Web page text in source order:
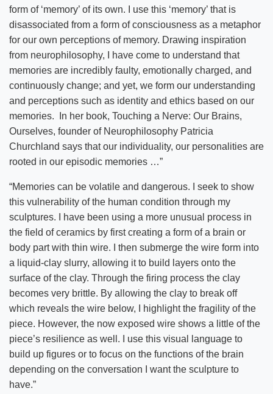
form of ‘memory’ of its own. I use this ‘memory’ that is
disassociated from a form of consciousness as a metaphor
for our own perceptions of memory. Drawing inspiration
from neurophilosophy, I have come to understand that
memories are incredibly faulty, emotionally charged, and
continuously change; and yet, we form our understanding
and perceptions such as identity and ethics based on our
memories. In her book, Touching a Nerve: Our Brains,
Ourselves, founder of Neurophilosophy Patricia
Churchland says that our individuality, our personalities are
rooted in our episodic memories …”
“Memories can be volatile and dangerous. I seek to show
this vulnerability of the human condition through my
sculptures. I have been using a more unusual process in
the field of ceramics by first creating a form of a brain or
body part with thin wire. I then submerge the wire form into
a liquid-clay slurry, allowing it to build layers onto the
surface of the clay. Through the firing process the clay
becomes very brittle. By allowing the clay to break off
which reveals the wire below, I highlight the fragility of the
piece. However, the now exposed wire shows a little of the
piece’s resilience as well. I use this visual language to
build up figures or to focus on the functions of the brain
depending on the conversation I want the sculpture to
have.”